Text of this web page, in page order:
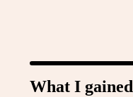
What I